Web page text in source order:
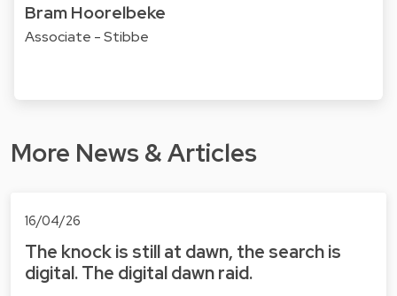
Bram Hoorelbeke
Associate - Stibbe
More News & Articles
16/04/26
The knock is still at dawn, the search is
digital. The digital dawn raid.